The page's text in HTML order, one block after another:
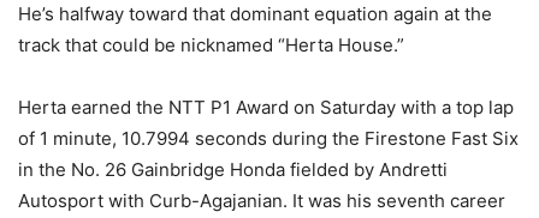
He’s halfway toward that dominant equation again at the
track that could be nicknamed “Herta House.”
Herta earned the NTT P1 Award on Saturday with a top lap
of 1 minute, 10.7994 seconds during the Firestone Fast Six
in the No. 26 Gainbridge Honda fielded by Andretti
Autosport with Curb-Agajanian. It was his seventh career